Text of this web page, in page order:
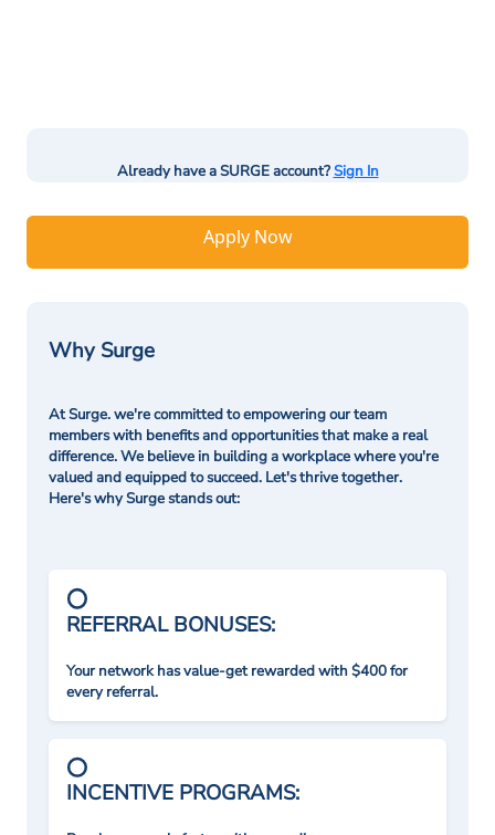
Already have a SURGE account?Sign In
Apply Now
Why Surge
At Surge. we're committed to empowering our team
members with benefits and opportunities that make a real
difference. We believe in building a workplace where you're
valued and equipped to succeed. Let's thrive together.
Here's why Surge stands out:
REFERRAL BONUSES:
Your network has value-get rewarded with $400 for
every referral.
INCENTIVE PROGRAMS: